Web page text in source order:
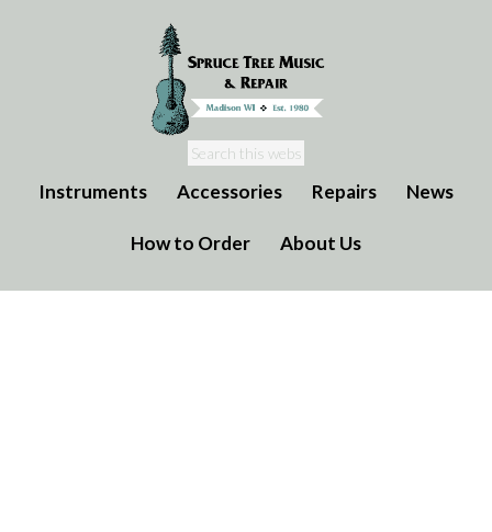
Instruments Accessories Repairs News
How to Order About Us